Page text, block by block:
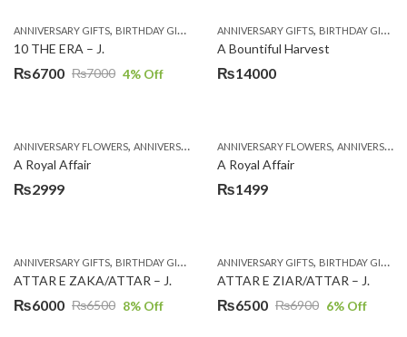
ANNIVERSARY GIFTS, BIRTHDAY GIFTS EID GIFTS,FATHERS DAY GIFTS,FOR
10 THE ERA – J.
₨7000
Original
₨7000.
₨6700
Current
₨6700.
4% Off
ANNIVERSARY GIFTS, BIRTHDAY GIFTS
A Bountiful Harvest
₨14000
ANNIVERSARY FLOWERS, ANNIVERSARY GIFTS ,APPRECIATION,BIRTHDAY FLOWERS
A Royal Affair
₨2999
ANNIVERSARY FLOWERS, ANNIVERSARY GIFTS
A Royal Affair
₨1499
ANNIVERSARY GIFTS, BIRTHDAY GIFTS EID GIFTS,FATHERS DAY GIFTS,FOR
ATTAR E ZAKA/ATTAR – J.
₨6500
Original
₨6000
Current
8% Off
ANNIVERSARY GIFTS, BIRTHDAY GIFTS
ATTAR E ZIAR/ATTAR – J.
₨6900
Original
₨6500
Current
6% Off